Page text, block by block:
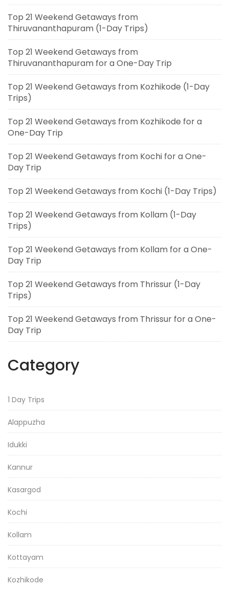
Top 21 Weekend Getaways from
Thiruvananthapuram (1-Day Trips)
Top 21 Weekend Getaways from
Thiruvananthapuram for a One-Day Trip
Top 21 Weekend Getaways from Kozhikode (1-Day
Trips)
Top 21 Weekend Getaways from Kozhikode for a
One-Day Trip
Top 21 Weekend Getaways from Kochi for a One-
Day Trip
Top 21 Weekend Getaways from Kochi (1-Day Trips)
Top 21 Weekend Getaways from Kollam (1-Day
Trips)
Top 21 Weekend Getaways from Kollam for a One-
Day Trip
Top 21 Weekend Getaways from Thrissur (1-Day
Trips)
Top 21 Weekend Getaways from Thrissur for a One-
Day Trip
Category
1 Day Trips
Alappuzha
Idukki
Kannur
Kasargod
Kochi
Kollam
Kottayam
Kozhikode